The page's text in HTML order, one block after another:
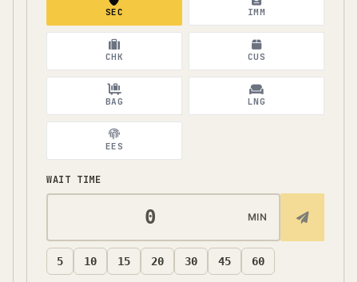
SEC IMM
CHK CUS
BAG LNG
EES
WAIT TIME
MIN
5 10 15 20 30 45 60